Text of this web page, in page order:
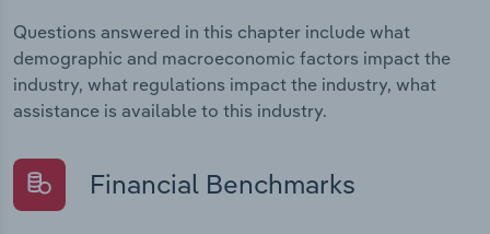
Questions answered in this chapter include what
demographic and macroeconomic factors impact the
industry, what regulations impact the industry, what
assistance is available to this industry.
Financial Benchmarks